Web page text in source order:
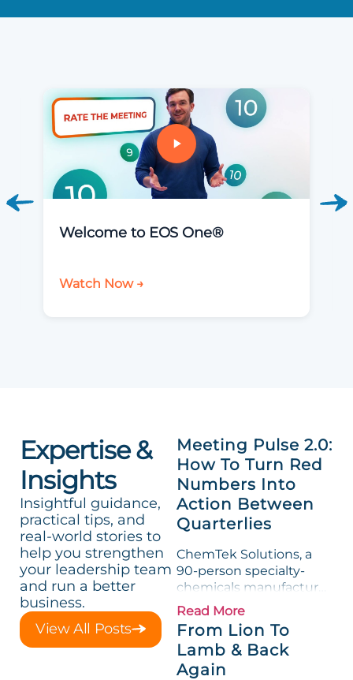
Welcome to EOS One®
Watch Now →
Expertise &
Insights
Insightful guidance,
practical tips, and
real-world stories to
help you strengthen
your leadership team
and run a better
business.
View All Posts
Meeting Pulse 2.0:
How To Turn Red
Numbers Into
Action Between
Quarterlies
ChemTek Solutions, a
90-person specialty-
chemicals manufacturer,
loved its Scorecard. Until
a raw-material spike
shredded margin for an
entire half-quarter. The
leadership team saw the
Read More
From Lion To
Lamb & Back
Again